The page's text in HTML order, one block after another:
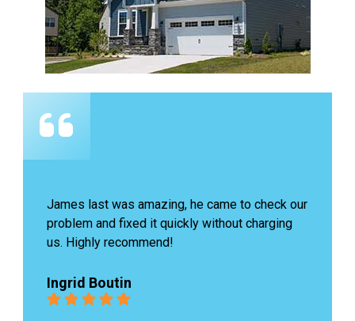
Ingrid Boutin
James last was amazing, he came to check our
problem and fixed it quickly without charging
us. Highly recommend!